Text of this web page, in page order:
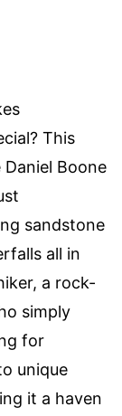
This
Boone
sandstone
all in
a rock-
simply
for
unique
it a haven